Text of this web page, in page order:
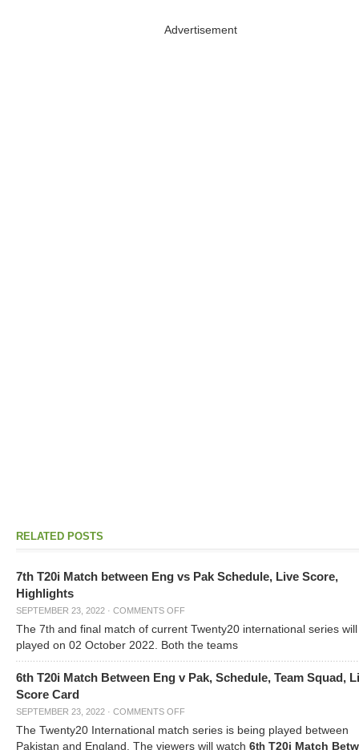
Advertisement
RELATED POSTS
7th T20i Match between Eng vs Pak Schedule, Live Score,
Highlights
SEPTEMBER 23, 2022 · COMMENTS OFF
The 7th and final match of current Twenty20 international series
played on 02 October 2022. Both the teams
6th T20i Match Between Eng v Pak, Schedule, Team Squad,
Score Card
SEPTEMBER 23, 2022 · COMMENTS OFF
The Twenty20 International match series is being played between
Pakistan and England. The viewers will watch 6th T20i Match